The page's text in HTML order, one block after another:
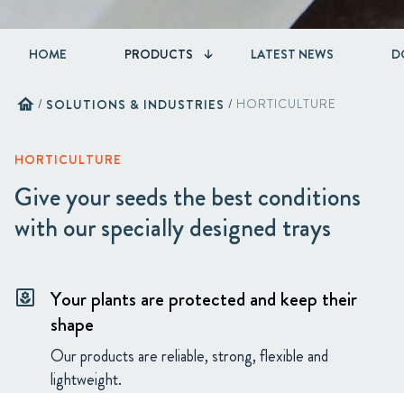
HOME PRODUCTS LATEST NEWS
home / SOLUTIONS & INDUSTRIES / HORTICULTURE
HORTICULTURE
Give your seeds the best conditions
with our specially designed trays
yard
Your plants are protected and keep their
shape
Our products are reliable, strong, flexible and
lightweight.